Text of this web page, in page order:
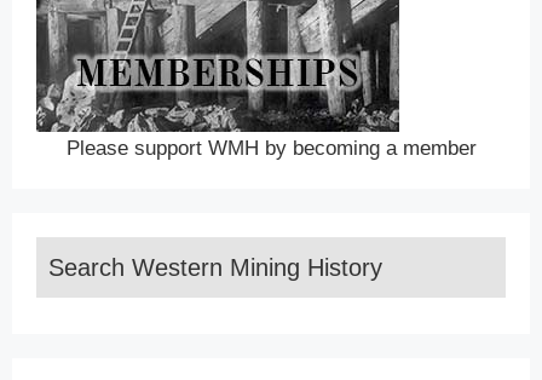
Please support WMH by becoming a member
Search Western Mining History